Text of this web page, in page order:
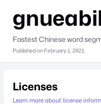
Fastest Chinese word
Published on February 1, 2021
Licenses
Learn more about license